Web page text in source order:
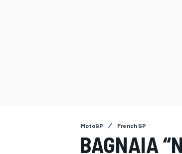
MotoGP French GP
BAGNAIA